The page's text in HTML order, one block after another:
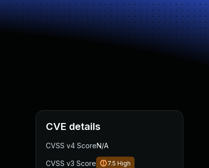
CVE details
CVSS v4 ScoreN/A
CVSS v3 Score 7.5 High